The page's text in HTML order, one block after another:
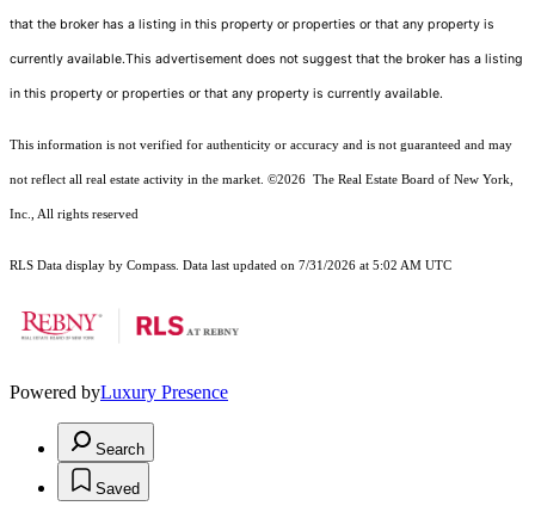
that the broker has a listing in this property or properties or that any property is
currently available.This advertisement does not suggest that the broker has a listing
in this property or properties or that any property is currently available.
This information is not verified for authenticity or accuracy and is not guaranteed and may
not reflect all real estate activity in the market. ©2026 The Real Estate Board of New York,
Inc., All rights reserved
RLS Data display by Compass. Data last updated on 7/31/2026 at 5:02 AM UTC
Powered byLuxury Presence
Search
Saved